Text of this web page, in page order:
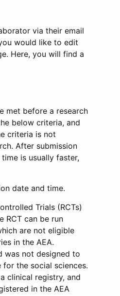
via their email
would like to edit
Here, you will find a
met before a research
below criteria, and
criteria is not
After submission
is usually faster,
date and time.
Trials (RCTs)
RCT can be run
are not eligible
in the AEA.
was not designed to
for the social sciences.
clinical registry, and
in the AEA